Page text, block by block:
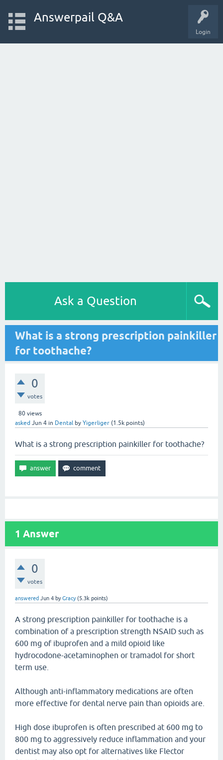
Login
Answerpail Q&A
Ask a Question
What is a strong prescription painkiller
for toothache?
0
votes
80views
asked Jun 4 in Dental by Yigerliger (1.5k points)
What is a strong prescription painkiller for toothache?
1 Answer
0
votes
answered Jun 4 byGracy (5.3k points)
A strong prescription painkiller for toothache is a
combination of a prescription strength NSAID such as
600 mg of ibuprofen and a mild opioid like
hydrocodone-acetaminophen or tramadol for short
term use.
Although anti-inflammatory medications are often
more effective for dental nerve pain than opioids are.
High dose ibuprofen is often prescribed at 600 mg to
800 mg to aggressively reduce inflammation and your
dentist may also opt for alternatives like Flector